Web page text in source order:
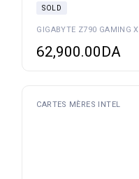
SOLD
GIGABYTE Z790 GAMING X
62,900.00DA
CARTES MÈRES INTEL